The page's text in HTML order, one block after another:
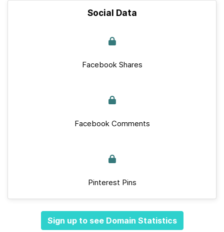
Social Data
Facebook Shares
Facebook Comments
Pinterest Pins
Sign up to see Domain Statistics